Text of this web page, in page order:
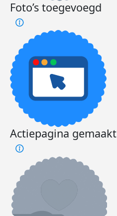
Foto’s toegevoegd
Actiepagina gemaakt